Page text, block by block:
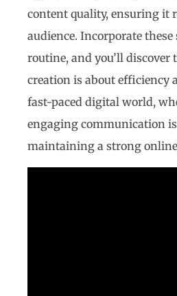
content quality, ensuring it
audience. Incorporate
routine, and you’ll
creation is about efficiency
fast-paced digital world,
engaging communication
maintaining a strong online